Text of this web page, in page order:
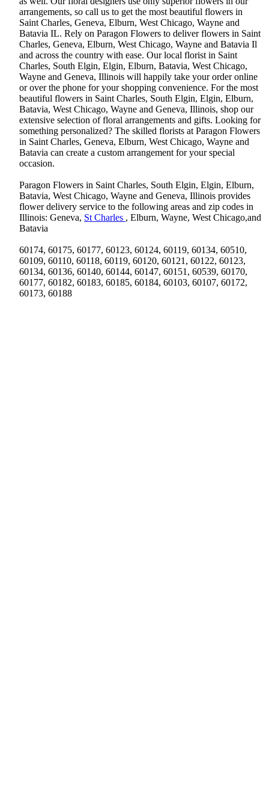
arrangements, so call us to get the most beautiful flowers in
Saint Charles, Geneva, Elburn, West Chicago, Wayne and
Batavia IL. Rely on Paragon Flowers to deliver flowers in Saint
Charles, Geneva, Elburn, West Chicago, Wayne and Batavia Il
and across the country with ease. Our local florist in Saint
Charles, South Elgin, Elgin, Elburn, Batavia, West Chicago,
Wayne and Geneva, Illinois will happily take your order online
or over the phone for your shopping convenience. For the most
beautiful flowers in Saint Charles, South Elgin, Elgin, Elburn,
Batavia, West Chicago, Wayne and Geneva, Illinois, shop our
extensive selection of floral arrangements and gifts. Looking for
something personalized? The skilled florists at Paragon Flowers
in Saint Charles, Geneva, Elburn, West Chicago, Wayne and
Batavia can create a custom arrangement for your special
occasion.
Paragon Flowers in Saint Charles, South Elgin, Elgin, Elburn,
Batavia, West Chicago, Wayne and Geneva, Illinois provides
flower delivery service to the following areas and zip codes in
Illinois: Geneva, St Charles , Elburn, Wayne, West Chicago,and
Batavia
60174, 60175, 60177, 60123, 60124, 60119, 60134, 60510,
60109, 60110, 60118, 60119, 60120, 60121, 60122, 60123,
60134, 60136, 60140, 60144, 60147, 60151, 60539, 60170,
60177, 60182, 60183, 60185, 60184, 60103, 60107, 60172,
60173, 60188